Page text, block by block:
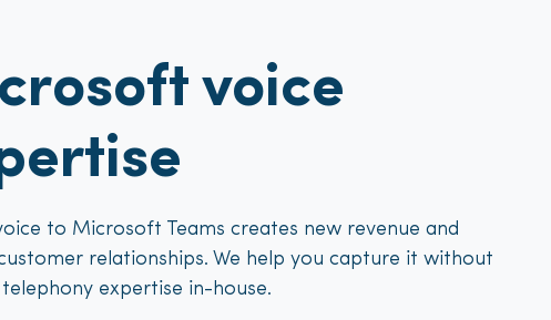
voice
to Microsoft Teams creates new revenue and
relationships. We help you capture it without
telephony expertise in-house.